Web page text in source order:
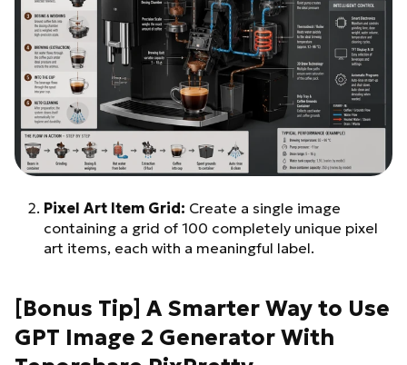
Pixel Art Item Grid: Create a single image
containing a grid of 100 completely unique pixel
art items, each with a meaningful label.
[Bonus Tip] A Smarter Way to Use
GPT Image 2 Generator With